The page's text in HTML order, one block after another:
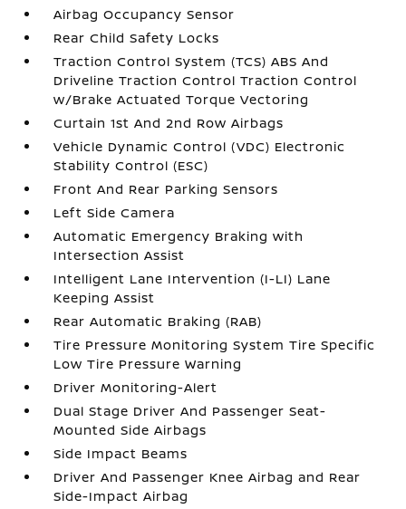
Airbag Occupancy Sensor
Rear Child Safety Locks
Traction Control System (TCS) ABS And
Driveline Traction Control Traction Control
w/Brake Actuated Torque Vectoring
Curtain 1st And 2nd Row Airbags
Vehicle Dynamic Control (VDC) Electronic
Stability Control (ESC)
Front And Rear Parking Sensors
Left Side Camera
Automatic Emergency Braking with
Intersection Assist
Intelligent Lane Intervention (I-LI) Lane
Keeping Assist
Rear Automatic Braking (RAB)
Tire Pressure Monitoring System Tire Specific
Low Tire Pressure Warning
Driver Monitoring-Alert
Dual Stage Driver And Passenger Seat-
Mounted Side Airbags
Side Impact Beams
Driver And Passenger Knee Airbag and Rear
Side-Impact Airbag